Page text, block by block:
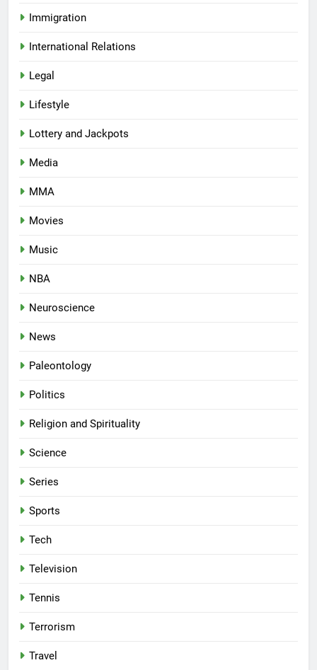
Immigration
International Relations
Legal
Lifestyle
Lottery and Jackpots
Media
MMA
Movies
Music
NBA
Neuroscience
News
Paleontology
Politics
Religion and Spirituality
Science
Series
Sports
Tech
Television
Tennis
Terrorism
Travel